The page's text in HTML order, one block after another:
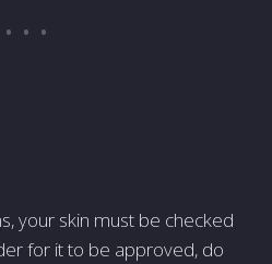
your skin must be checked
for it to be approved, do